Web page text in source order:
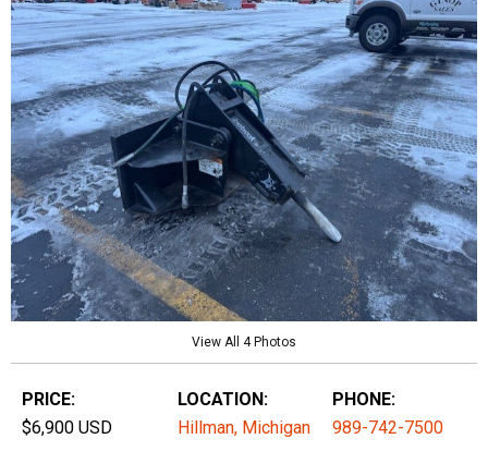
View All 4 Photos
PRICE:
$6,900 USD
LOCATION:
Hillman, Michigan
PHONE:
989-742-7500